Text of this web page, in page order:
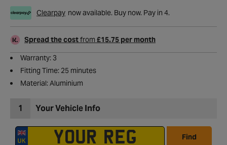
Clearpay now available. Buy now. Pay in 4.
Spread the costfrom £15.75 per month
Warranty: 3
Fitting Time: 25 minutes
Material: Aluminium
1 Your Vehicle Info
Find